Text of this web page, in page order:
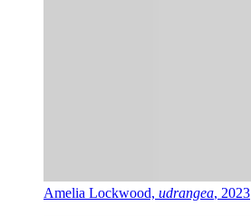
Amelia Lockwood, udrangea, 2023